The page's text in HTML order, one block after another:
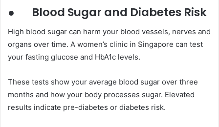
● Blood Sugar and Diabetes Risk
High blood sugar can harm your blood vessels, nerves and
organs over time. A women’s clinic in Singapore can test
your fasting glucose and HbA1c levels.
These tests show your average blood sugar over three
months and how your body processes sugar. Elevated
results indicate pre-diabetes or diabetes risk.